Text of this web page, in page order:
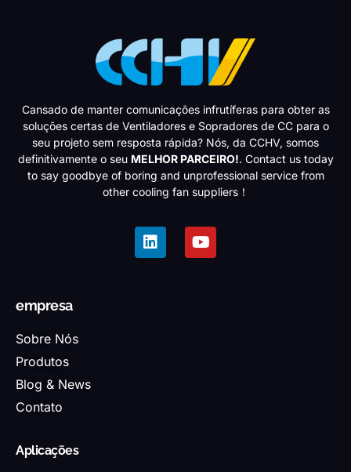
Cansado de manter comunicações infrutíferas para obter as
soluções certas de Ventiladores e Sopradores de CC para o
seu projeto sem resposta rápida? Nós, da CCHV, somos
definitivamente o seu MELHOR PARCEIRO!. Contact us today
to say goodbye of boring and unprofessional service from
other cooling fan suppliers！
empresa
Sobre Nós
Produtos
Blog & News
Contato
Aplicações